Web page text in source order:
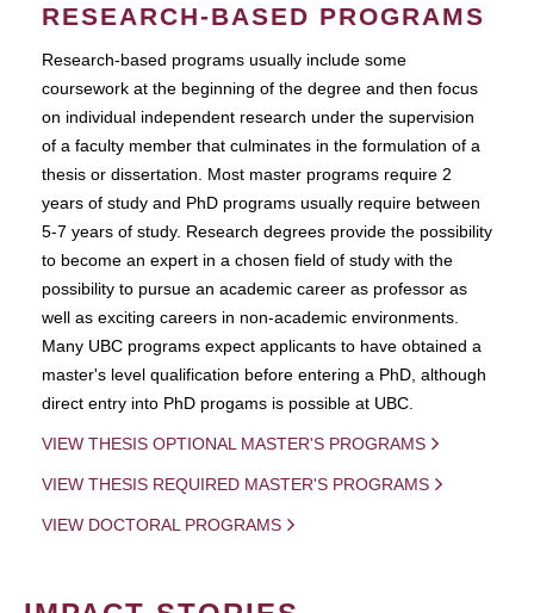
RESEARCH-BASED PROGRAMS
Research-based programs usually include some
coursework at the beginning of the degree and then focus
on individual independent research under the supervision
of a faculty member that culminates in the formulation of a
thesis or dissertation. Most master programs require 2
years of study and PhD programs usually require between
5-7 years of study. Research degrees provide the possibility
to become an expert in a chosen field of study with the
possibility to pursue an academic career as professor as
well as exciting careers in non-academic environments.
Many UBC programs expect applicants to have obtained a
master's level qualification before entering a PhD, although
direct entry into PhD progams is possible at UBC.
VIEW THESIS OPTIONAL MASTER'S PROGRAMS
VIEW THESIS REQUIRED MASTER'S PROGRAMS
VIEW DOCTORAL PROGRAMS